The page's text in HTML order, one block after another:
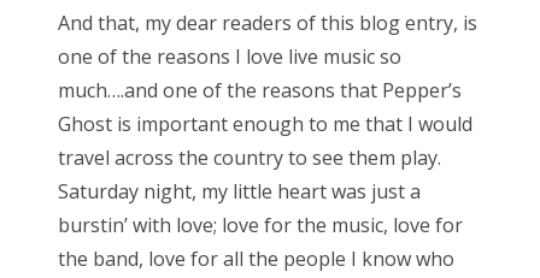
And that, my dear readers of this blog entry, is
one of the reasons I love live music so
much….and one of the reasons that Pepper’s
Ghost is important enough to me that I would
travel across the country to see them play.
Saturday night, my little heart was just a
burstin’ with love; love for the music, love for
the band, love for all the people I know who